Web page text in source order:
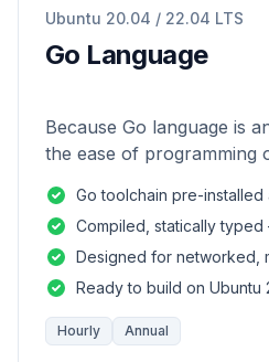
Ubuntu 20.04 / 22.04 LTS
Go Language
Because Go language is
the ease of programming
and safety of a statically
Go toolchain pre-installed
Compiled, statically
Designed for networked,
Ready to build on Ubuntu
Hourly Annual